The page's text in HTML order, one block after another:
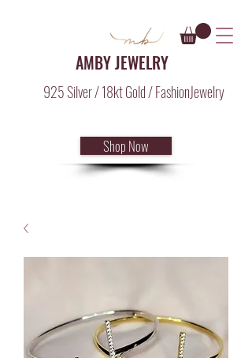
AMBY JEWELRY
925 Silver / 18kt Gold / FashionJewelry
Shop Now